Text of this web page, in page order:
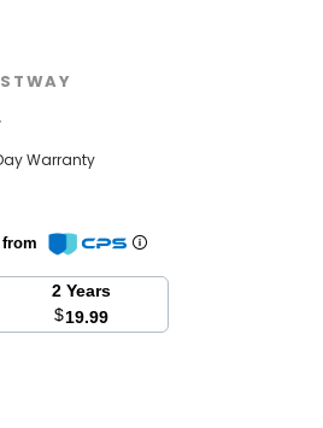
Warranty
2 Years
$19.99